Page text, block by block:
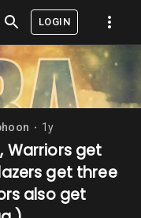
LOGIN
1y
Warriors get
get three
also get